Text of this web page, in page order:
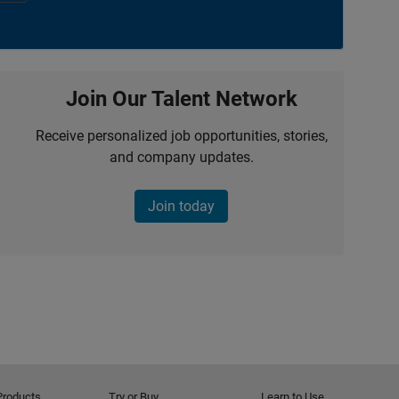
Join Our Talent Network
Receive personalized job opportunities, stories,
and company updates.
Join today